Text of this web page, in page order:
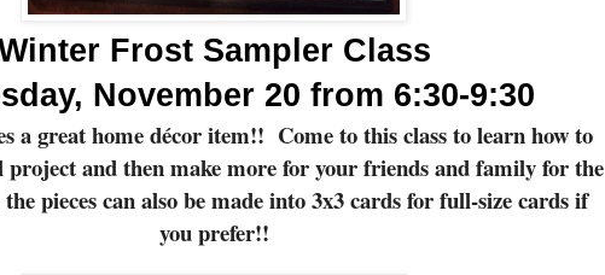
Frost Sampler Class
November 20 from 6:30-9:30
a great home décor item!! Come to this class to learn how to
project and then make more for your friends and family for the
pieces can also be made into 3x3 cards for full-size cards if
you prefer!!